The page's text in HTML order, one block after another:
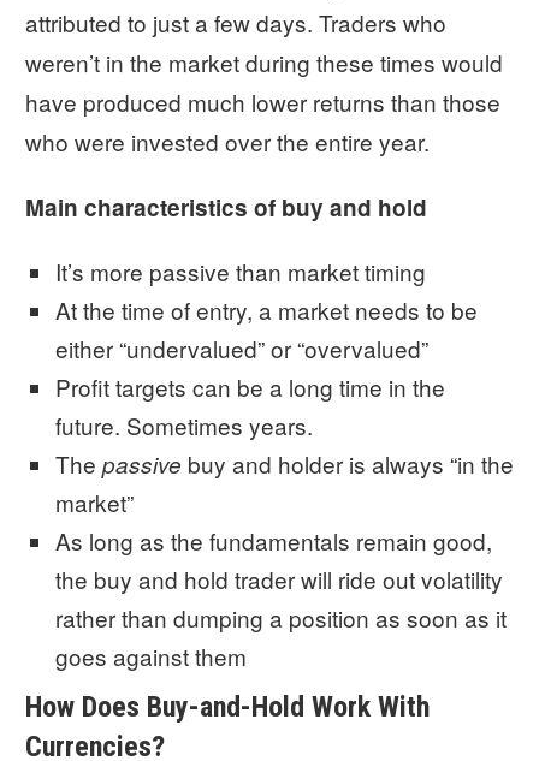
attributed to just a few days. Traders who
weren’t in the market during these times would
have produced much lower returns than those
who were invested over the entire year.
Main characteristics of buy and hold
It’s more passive than market timing
At the time of entry, a market needs to be
either “undervalued” or “overvalued”
Profit targets can be a long time in the
future. Sometimes years.
The passive buy and holder is always “in the
market”
As long as the fundamentals remain good,
the buy and hold trader will ride out volatility
rather than dumping a position as soon as it
goes against them
How Does Buy-and-Hold Work With
Currencies?